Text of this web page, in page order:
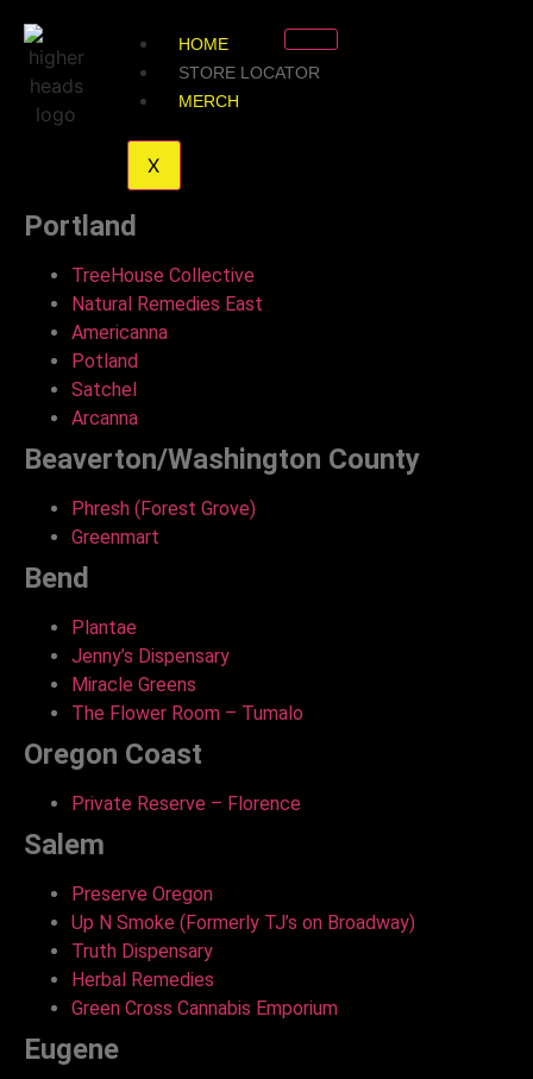
HOME
STORE LOCATOR
MERCH
X
Portland
TreeHouse Collective
Natural Remedies East
Americanna
Potland
Satchel
Arcanna
Beaverton/Washington County
Phresh (Forest Grove)
Greenmart
Bend
Plantae
Jenny’s Dispensary
Miracle Greens
The Flower Room – Tumalo
Oregon Coast
Private Reserve – Florence
Salem
Preserve Oregon
Up N Smoke (Formerly TJ’s on Broadway)
Truth Dispensary
Herbal Remedies
Green Cross Cannabis Emporium
Eugene